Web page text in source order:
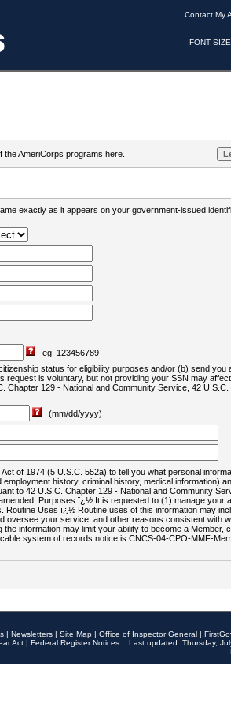
Contact My
FONT
AmeriCorps programs here.
exactly as it appears on your government-issued
eg. 123456789
status for eligibility purposes and/or (b) send you
is voluntary, but not providing your SSN may
129 - National and Community Service, 42
(mm/dd/yyyy)
of 1974 (5 U.S.C. 552a) to tell you what personal
history, criminal history, medical information)
to 42 U.S.C. Chapter 129 - National and Community
Purposes ï¿½ It is requested to (1) manage your
Routine Uses ï¿½ Routine uses of this information may
your service, and other reasons consistent with
information may limit your ability to become a Member,
system of records notice is CNCS-04-CPO-MMF-
| Newsletters | Site Map | Office of Inspector General |
Act | Federal Register Notices
Last updated: Thursday,